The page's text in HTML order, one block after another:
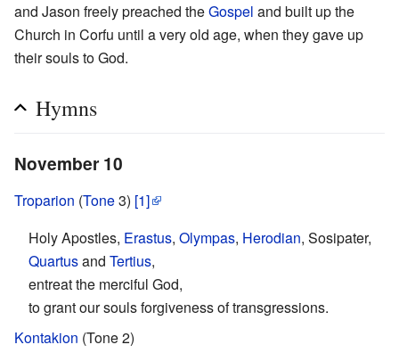
and Jason freely preached theGospel and built up the
Church in Corfu until a very old age, when they gave up
their souls to God.
Hymns
November 10
Troparion (Tone3) [1]
Holy Apostles, Erastus, Olympas, Herodian, Sosipater,
Quartusand Tertius,
entreat the merciful God,
to grant our souls forgiveness of transgressions.
Kontakion (Tone 2)